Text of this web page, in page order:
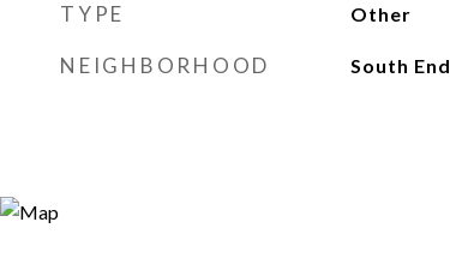
TYPE Other
NEIGHBORHOOD South End